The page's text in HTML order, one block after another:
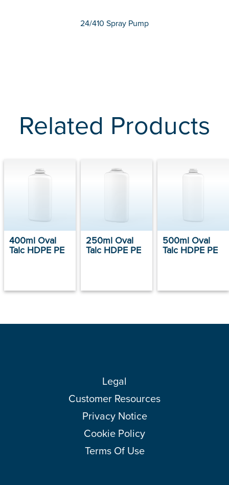
24/410 Spray Pump
Related Products
400ml Oval
Talc HDPE PE
250ml Oval
Talc HDPE PE
500ml Oval
Talc HDPE PE
Legal
Customer Resources
Privacy Notice
Cookie Policy
Terms Of Use